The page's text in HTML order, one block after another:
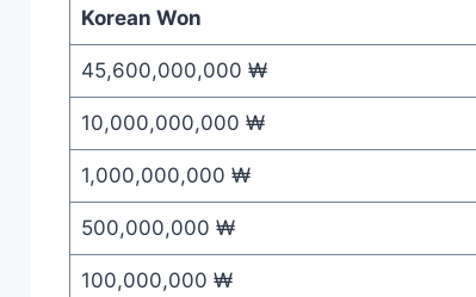
Korean Won
45,600,000,000 ₩
10,000,000,000 ₩
1,000,000,000 ₩
500,000,000 ₩
100,000,000 ₩